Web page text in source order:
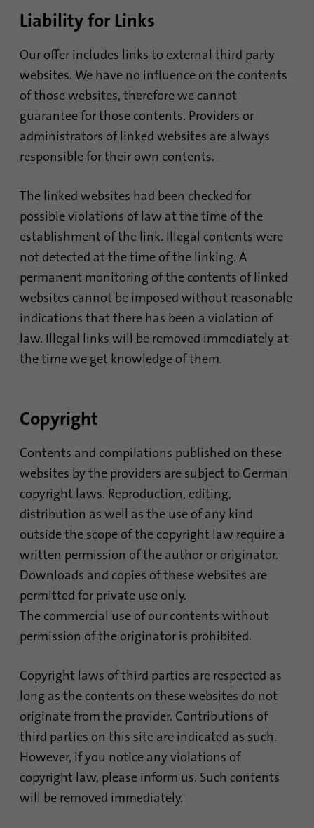
Liability for Links
Our offer includes links to external third party
websites. We have no influence on the contents
of those websites, therefore we cannot
guarantee for those contents. Providers or
administrators of linked websites are always
responsible for their own contents.
The linked websites had been checked for
possible violations of law at the time of the
establishment of the link. Illegal contents were
not detected at the time of the linking. A
permanent monitoring of the contents of linked
websites cannot be imposed without reasonable
indications that there has been a violation of
law. Illegal links will be removed immediately at
the time we get knowledge of them.
Copyright
Contents and compilations published on these
websites by the providers are subject to German
copyright laws. Reproduction, editing,
distribution as well as the use of any kind
outside the scope of the copyright law require a
written permission of the author or originator.
Downloads and copies of these websites are
permitted for private use only.
The commercial use of our contents without
permission of the originator is prohibited.
Copyright laws of third parties are respected as
long as the contents on these websites do not
originate from the provider. Contributions of
third parties on this site are indicated as such.
However, if you notice any violations of
copyright law, please inform us. Such contents
will be removed immediately.
outside of the designated countries.
Provider .www.linkedin.com
1 year
This cookie remembers that a logged in user
authentication and has previously logged in
Name AnalyticsSyncHistory
.linkedin.com
Duration 30 days
Purpose
This cookie is used to store when
synchronization with the “lms_analytics
cookie” cookie took place.
Duration 30 days
Purpose
This cookie is set for the ID synchronization
process. It saves the time of the last
synchronization to avoid frequently
repeated synchronization processes.
Name ln_or
Provider .linkedin.com
Purpose
Used to determine whether Oribi analysis
can be performed on a specific domain